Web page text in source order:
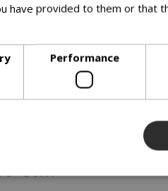
the Way:
of
have provided to them or that
Performance